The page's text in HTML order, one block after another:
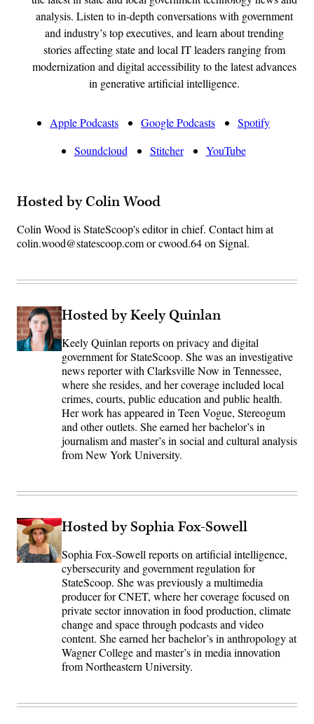
analysis. Listen to in-depth conversations with government
and industry’s top executives, and learn about trending
stories affecting state and local IT leaders ranging from
modernization and digital accessibility to the latest advances
in generative artificial intelligence.
Apple Podcasts Google Podcasts
Spotify
Soundcloud
Stitcher YouTube
Hosted by Colin Wood
Colin Wood is StateScoop's editor in chief. Contact him at
colin.wood@statescoop.com or cwood.64 on Signal.
Hosted by Keely Quinlan
Keely Quinlan reports on privacy and digital
government for StateScoop. She was an investigative
news reporter with Clarksville Now in Tennessee,
where she resides, and her coverage included local
crimes, courts, public education and public health.
Her work has appeared in Teen Vogue, Stereogum
and other outlets. She earned her bachelor’s in
journalism and master’s in social and cultural analysis
from New York University.
Hosted by Sophia Fox-Sowell
Sophia Fox-Sowell reports on artificial intelligence,
cybersecurity and government regulation for
StateScoop. She was previously a multimedia
producer for CNET, where her coverage focused on
private sector innovation in food production, climate
change and space through podcasts and video
content. She earned her bachelor’s in anthropology at
Wagner College and master’s in media innovation
from Northeastern University.